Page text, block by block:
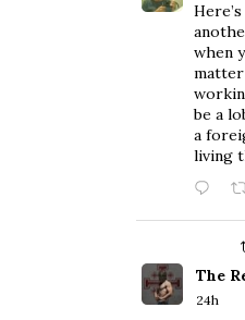
when
matter
be a
a
living
The
24h